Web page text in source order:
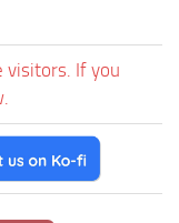
visitors. If you